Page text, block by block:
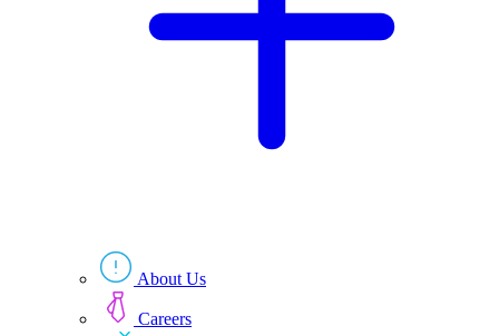
About Us
Careers